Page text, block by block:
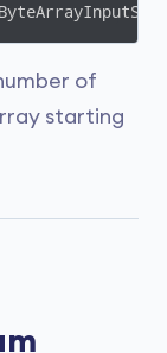
of
starting